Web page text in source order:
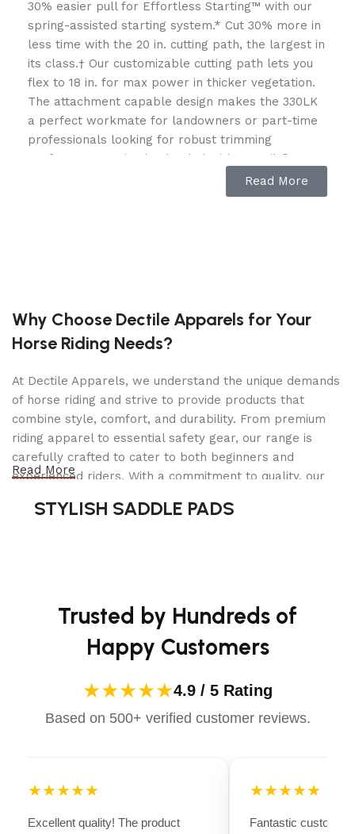
30% easier pull for Effortless Starting™ with our
spring-assisted starting system.* Cut 30% more in
less time with the 20 in. cutting path, the largest in
its class.† Our customizable cutting path lets you
flex to 18 in. for max power in thicker vegetation.
The attachment capable design makes the 330LK
a perfect workmate for landowners or part-time
professionals looking for robust trimming
performance. It is also loaded with LowVib®
Technology offers anti-vibration, smooth
operation, and less fatigue. The 330LK features a
Read More
Why Choose Dectile Apparels for Your
Horse Riding Needs?
At Dectile Apparels, we understand the unique demands
of horse riding and strive to provide products that
combine style, comfort, and durability. From premium
riding apparel to essential safety gear, our range is
carefully crafted to cater to both beginners and
experienced riders. With a commitment to quality, our
advanced technology to ensure maximum comfort and
Read More
STYLISH SADDLE PADS
Trusted by Hundreds of
Happy Customers
★★★★★4.9 / 5 Rating
Based on 500+ verified customer reviews.
★★★★★
Excellent quality! The product
★★★★★
Fantastic customer